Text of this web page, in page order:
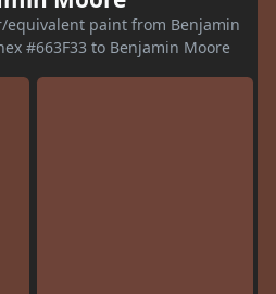
equivalent paint from Benjamin
#663F33 to Benjamin Moore